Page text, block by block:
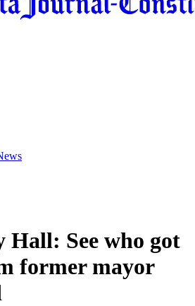
See who got
former mayor